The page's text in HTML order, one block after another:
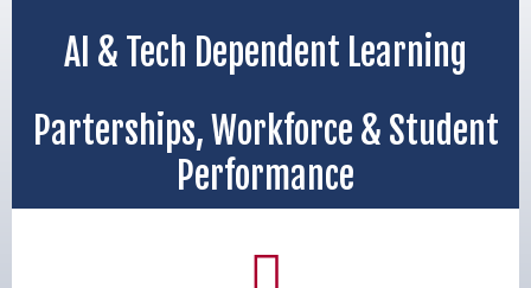
AI & Tech Dependent Learning
Parterships, Workforce & Student
Performance